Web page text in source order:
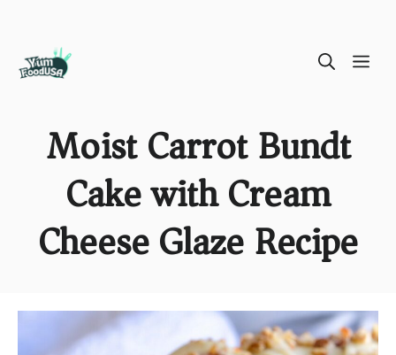
Moist Carrot Bundt
Cake with Cream
Cheese Glaze Recipe